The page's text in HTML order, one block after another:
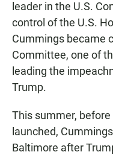
leader in the U.S.
control of the U.S.
Cummings became
Committee, one of
leading the
Trump.
This summer,
launched,
Baltimore after